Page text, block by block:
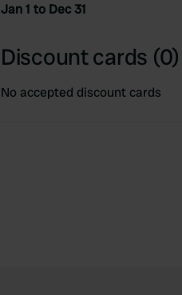
Jan 1 to Dec 31
Discount cards (0)
No accepted discount cards